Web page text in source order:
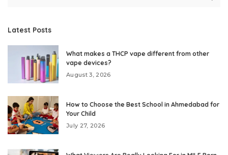
Latest Posts
What makes a THCP vape different from other
vape devices?
August 3, 2026
How to Choose the Best School in Ahmedabad for
Your Child
July 27, 2026